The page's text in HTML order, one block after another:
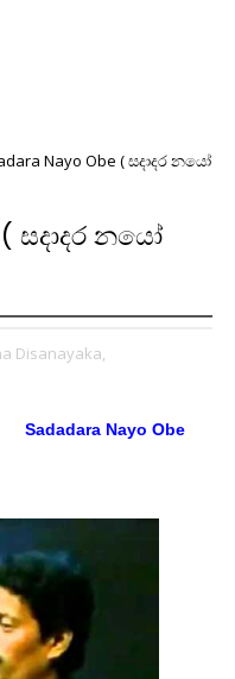
Nayo Obe ( සදාදර නයෝ
සදාදර නයෝ
Disanayaka,
Sadadara Nayo Obe